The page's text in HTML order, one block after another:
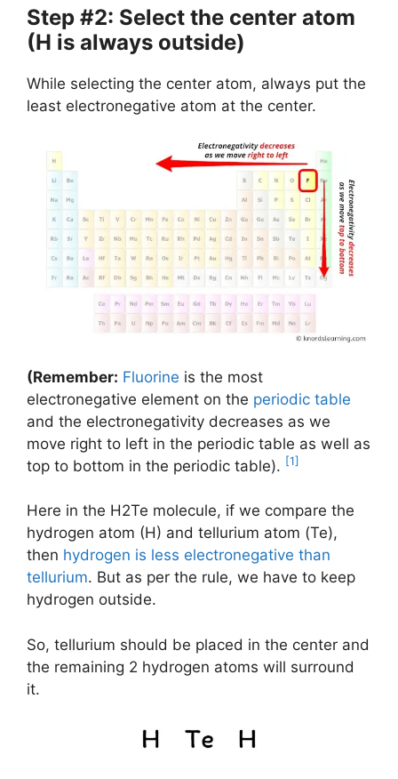
Step #2: Select the center atom
(H is always outside)
While selecting the center atom, always put the
least electronegative atom at the center.
(Remember: Fluorine is the most
electronegative element on the periodic table
and the electronegativity decreases as we
move right to left in the periodic table as well as
top to bottom in the periodic table). [1]
Here in the H2Te molecule, if we compare the
hydrogen atom (H) and tellurium atom (Te),
then hydrogen is less electronegative than
tellurium. But as per the rule, we have to keep
hydrogen outside.
So, tellurium should be placed in the center and
the remaining 2 hydrogen atoms will surround
it.